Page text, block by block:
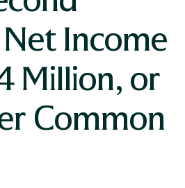
Income
Million, or
Common